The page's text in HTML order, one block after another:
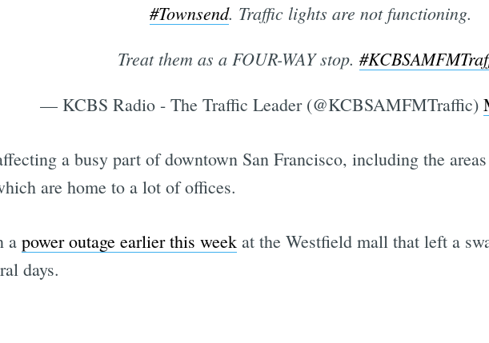
#Townsend. Traffic lights are not functioning.
Treat them as a FOUR-WAY stop.
— KCBS Radio - The Traffic Leader (@KCBSAMFMTraffic)
a busy part of downtown San Francisco, including the
are home to a lot of offices.
a power outage earlier this weekat the Westfield mall that left a
days.